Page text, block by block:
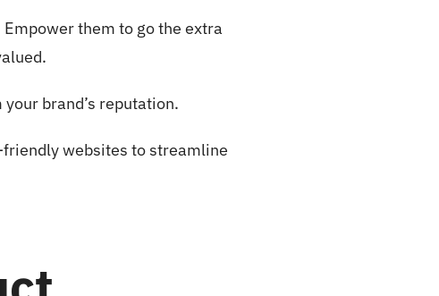
them to go the extra
brand’s reputation.
friendly websites to streamline